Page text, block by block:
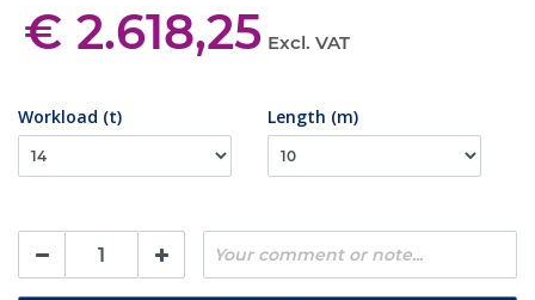
€ 2.618,25 Excl. VAT
Workload (t) Length (m)